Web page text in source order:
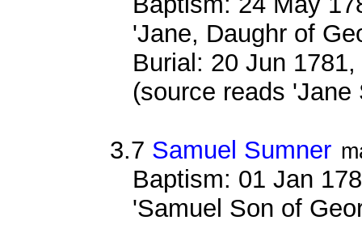
'Jane, Daughr of
Burial: 20 Jun
(source reads
3.7 Samuel Sumner
Baptism: 01 Jan
'Samuel Son of